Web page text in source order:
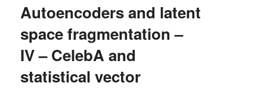
Autoencoders and latent
space fragmentation –
IV – CelebA and
statistical vector